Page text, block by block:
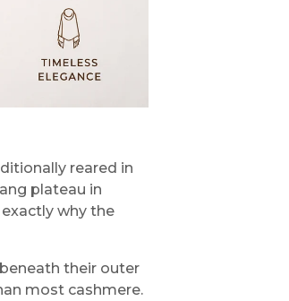
reared in
plateau in
why the
their outer
most cashmere.